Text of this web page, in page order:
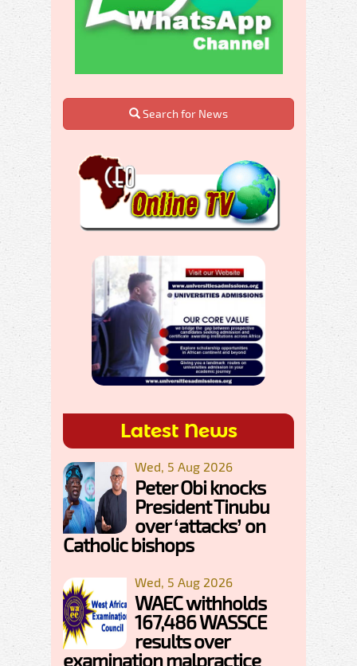
Search for News
Latest News
Wed, 5 Aug 2026
Peter Obi knocks
President Tinubu
over ‘attacks’ on
Catholic bishops
Wed, 5 Aug 2026
WAEC withholds
167,486 WASSCE
results over
examination malpractice